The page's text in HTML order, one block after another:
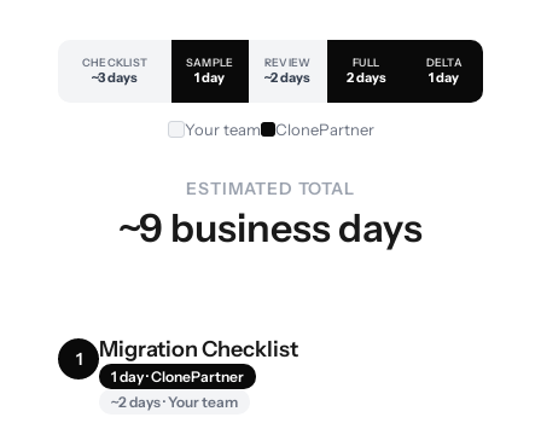
CHECKLIST
~3 days
SAMPLE
1 day
REVIEW
~2 days
FULL
2 days
DELTA
1 day
Your team ClonePartner
ESTIMATED TOTAL
~9 business days
1 Migration Checklist
1 day · ClonePartner
~2 days · Your team